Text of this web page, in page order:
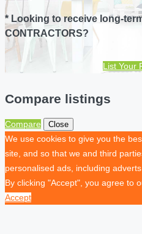
* Looking to receive long-
CONTRACTORS?
List Your
Compare listings
Compare Close
We use cookies to give you the
site, and so that we and third
personalised ads, including
By clicking "Accept", you agree to
Accept